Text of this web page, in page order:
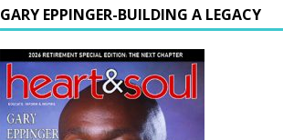
GARY EPPINGER-BUILDING A LEGACY